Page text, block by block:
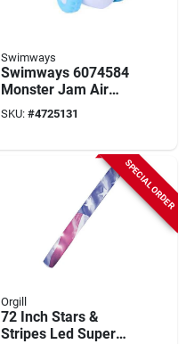
Swimways
Swimways 6074584
Monster Jam Air
Boat Megolodon
Shark Pool Toy, S
SKU: #4725131
SPECIAL ORDER
Orgill
72 Inch Stars &
Stripes Led Super